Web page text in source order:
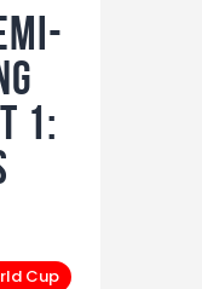
1:
Cup